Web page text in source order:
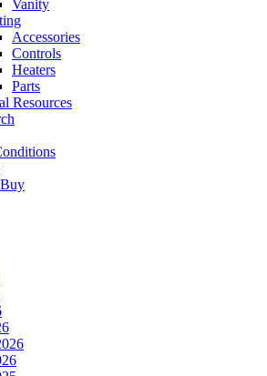
Vanity
Accessories
Controls
Heaters
Parts
Resources